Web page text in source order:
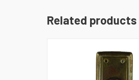
Related products